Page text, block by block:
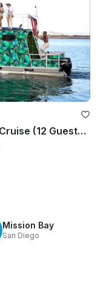
🎉 Private Mission Bay Jungle Cruise (12 Guests) – BYO Food, Drinks & Floaties
Mission Bay
San Diego